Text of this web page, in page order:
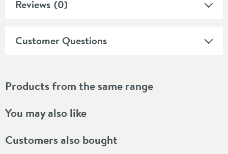
Reviews (0)
Customer Questions
Products from the same range
You may also like
Customers also bought